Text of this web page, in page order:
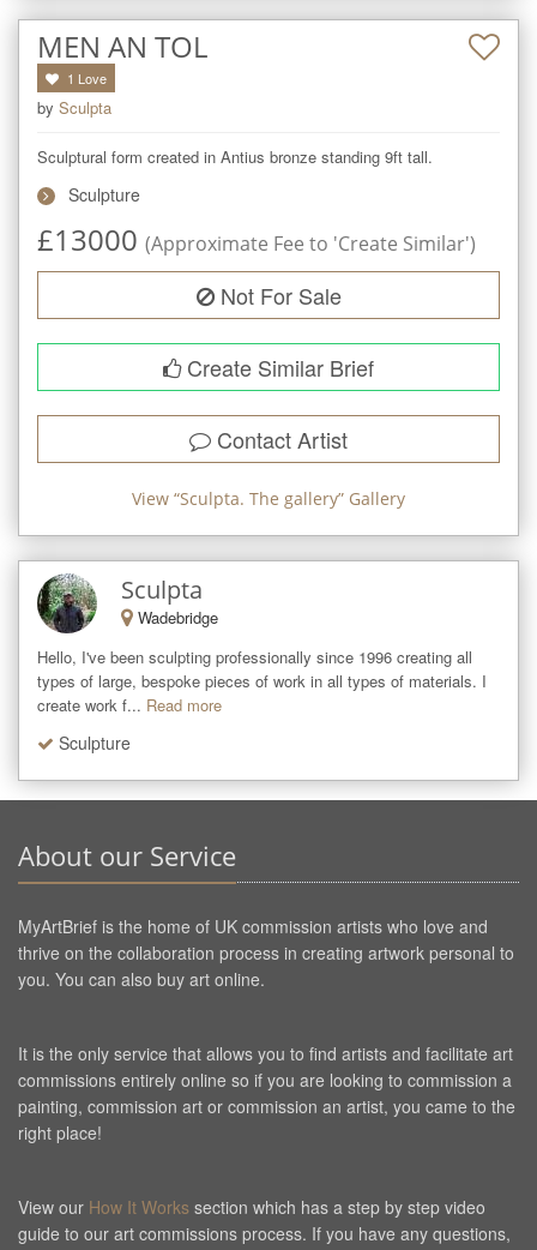
MEN AN TOL
1 Love
by Sculpta
Sculptural form created in Antius bronze standing 9ft tall.
Sculpture
£13000 (Approximate Fee to 'Create Similar')
Not For Sale
Create Similar Brief
Contact Artist
View “Sculpta. The gallery” Gallery
Sculpta
Wadebridge
Hello, I've been sculpting professionally since 1996 creating all
types of large, bespoke pieces of work in all types of materials. I
create work f... Read more
Sculpture
About our Service
MyArtBrief is the home of UK commission artists who love and
thrive on the collaboration process in creating artwork personal to
you. You can also buy art online.
It is the only service that allows you to find artists and facilitate art
commissions entirely online so if you are looking to commission a
painting, commission art or commission an artist, you came to the
right place!
View our How It Works section which has a step by step video
guide to our art commissions process. If you have any questions,